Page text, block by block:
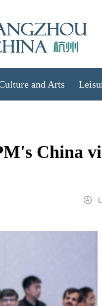
and Arts
China
L